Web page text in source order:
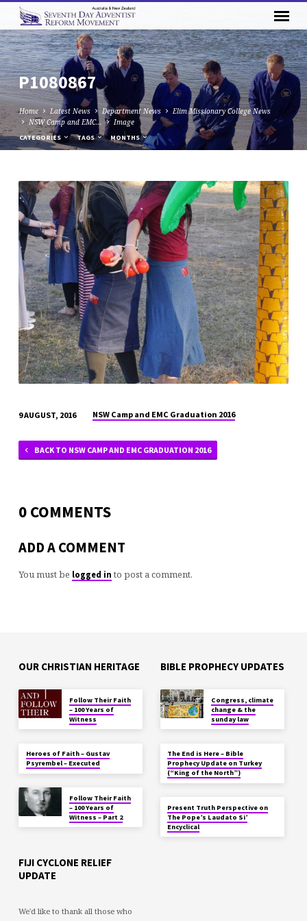
P1080867
Home Latest News Department News
Elim Missionary College News
NSW Camp and EMC…
Image
CATEGORIES TAGS MONTHS
P1080867
9 AUGUST, 2016 NSW Camp and EMC Graduation 2016
BACK TO NSW CAMP AND EMC GRADUATION 2016
0 COMMENTS
ADD A COMMENT
You must be logged in to post a comment.
OUR CHRISTIAN HERITAGE
Follow Their Faith
– 100 Years of
Witness
Heroes of Faith – Gustav
Psyrembel – Executed
Follow Their Faith
– 100 Years of
Witness – Part 2
BIBLE PROPHECY UPDATES
Congress, climate
change & the
sunday law
The End is Here – Bible
Prophecy Update on Turkey
(“King of the North”)
Present Truth Perspective on
The Pope’s Laudato Si’
Encyclical
FIJI CYCLONE RELIEF
UPDATE
We'd like to thank all those who